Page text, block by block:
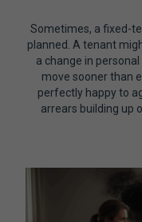
Sometimes, a fixed-
planned. A tenant
a change in
move sooner than
perfectly happy to
arrears building up